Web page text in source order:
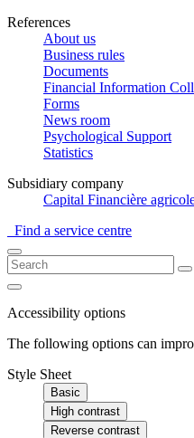
References
About us
Business rules
Documents
Financial Information
Forms
News room
Psychological Support
Statistics
Subsidiary company
Capital Financière
Find a service centre
Accessibility options
The following options can
Style Sheet
Basic
High contrast
Reverse contrast